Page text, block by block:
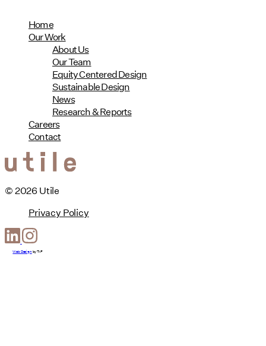
Home
Our Work
About Us
Our Team
Equity Centered Design
Sustainable Design
News
Research & Reports
Careers
Contact
© 2026 Utile
Privacy Policy
Web Design byT-F